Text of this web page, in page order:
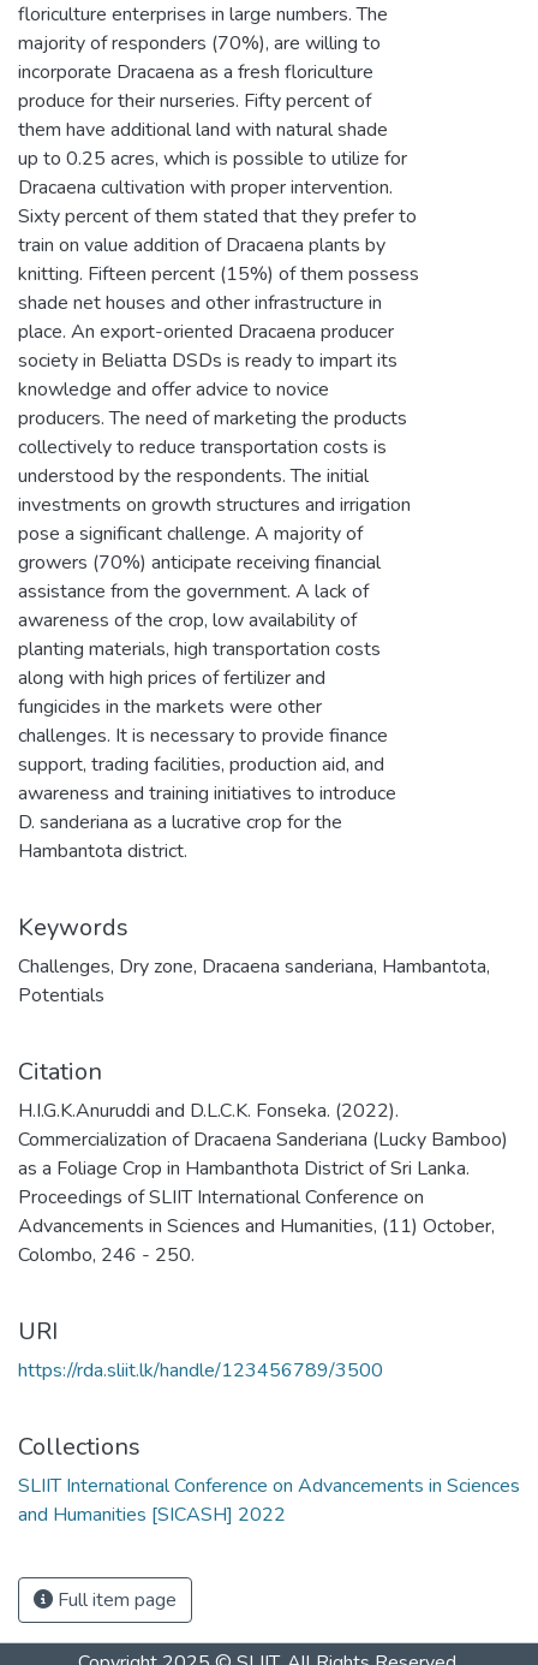
floriculture enterprises in large numbers. The
majority of responders (70%), are willing to
incorporate Dracaena as a fresh floriculture
produce for their nurseries. Fifty percent of
them have additional land with natural shade
up to 0.25 acres, which is possible to utilize for
Dracaena cultivation with proper intervention.
Sixty percent of them stated that they prefer to
train on value addition of Dracaena plants by
knitting. Fifteen percent (15%) of them possess
shade net houses and other infrastructure in
place. An export-oriented Dracaena producer
society in Beliatta DSDs is ready to impart its
knowledge and offer advice to novice
producers. The need of marketing the products
collectively to reduce transportation costs is
understood by the respondents. The initial
investments on growth structures and irrigation
pose a significant challenge. A majority of
growers (70%) anticipate receiving financial
assistance from the government. A lack of
awareness of the crop, low availability of
planting materials, high transportation costs
along with high prices of fertilizer and
fungicides in the markets were other
challenges. It is necessary to provide finance
support, trading facilities, production aid, and
awareness and training initiatives to introduce
D. sanderiana as a lucrative crop for the
Hambantota district.
Keywords
Challenges, Dry zone, Dracaena sanderiana, Hambantota,
Potentials
Citation
H.I.G.K.Anuruddi and D.L.C.K. Fonseka. (2022).
Commercialization of Dracaena Sanderiana (Lucky Bamboo)
as a Foliage Crop in Hambanthota District of Sri Lanka.
Proceedings of SLIIT International Conference on
Advancements in Sciences and Humanities, (11) October,
Colombo, 246 - 250.
URI
https://rda.sliit.lk/handle/123456789/3500
Collections
SLIIT International Conference on Advancements in Sciences
and Humanities [SICASH] 2022
Full item page